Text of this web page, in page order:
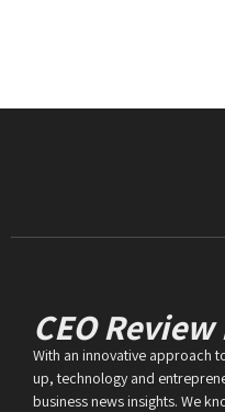
CEO
With an innovative approach
up, technology and
business news insights. We